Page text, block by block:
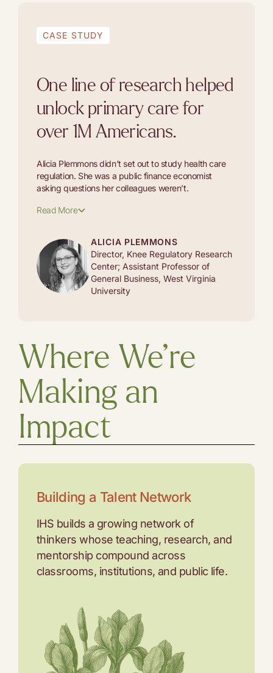
CASE STUDY
One line of research helped
unlock primary care for
over 1M Americans.
Alicia Plemmons didn’t set out to study health care
regulation. She was a public finance economist
asking questions her colleagues weren’t.
Read More
ALICIA PLEMMONS
Director, Knee Regulatory Research
Center; Assistant Professor of
General Business, West Virginia
University
Where We’re
Making an
Impact
Building a Talent Network
IHS builds a growing network of
thinkers whose teaching, research, and
mentorship compound across
classrooms, institutions, and public life.